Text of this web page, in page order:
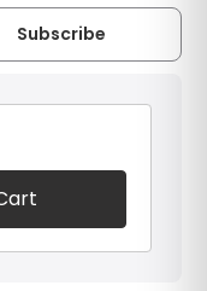
Subscribe